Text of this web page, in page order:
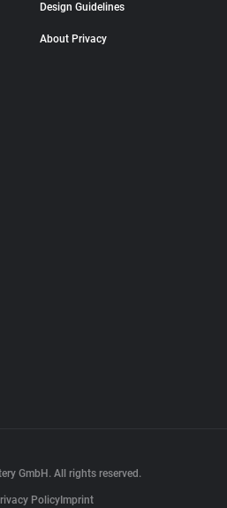
Design Guidelines
About Privacy
GmbH. All rights reserved.
Policy Imprint